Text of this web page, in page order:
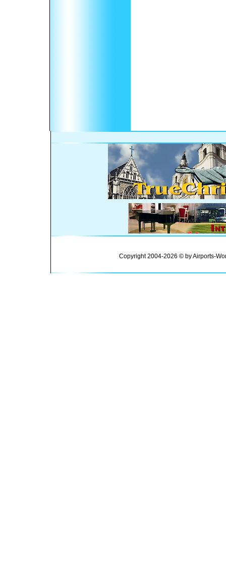
Copyright 2004-2026 © by Airports-